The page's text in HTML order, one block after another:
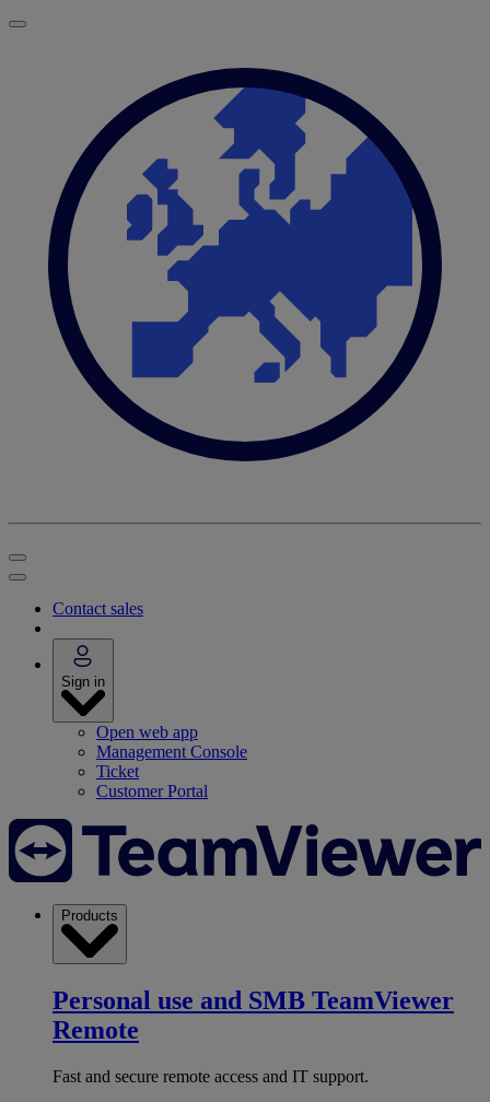
Contact sales
Sign in
Open web app
Management Console
Ticket
Customer Portal
Products
Personal use and SMB TeamViewer
Remote
Fast and secure remote access and IT support.